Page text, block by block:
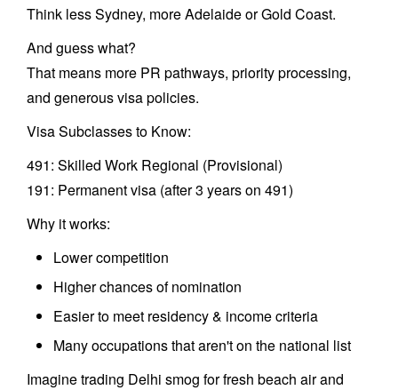
Think less Sydney, more Adelaide or Gold Coast.
And guess what?
That means more PR pathways, priority processing,
and generous visa policies.
Visa Subclasses to Know:
491: Skilled Work Regional (Provisional)
191: Permanent visa (after 3 years on 491)
Why it works:
Lower competition
Higher chances of nomination
Easier to meet residency & income criteria
Many occupations that aren't on the national list
Imagine trading Delhi smog for fresh beach air and